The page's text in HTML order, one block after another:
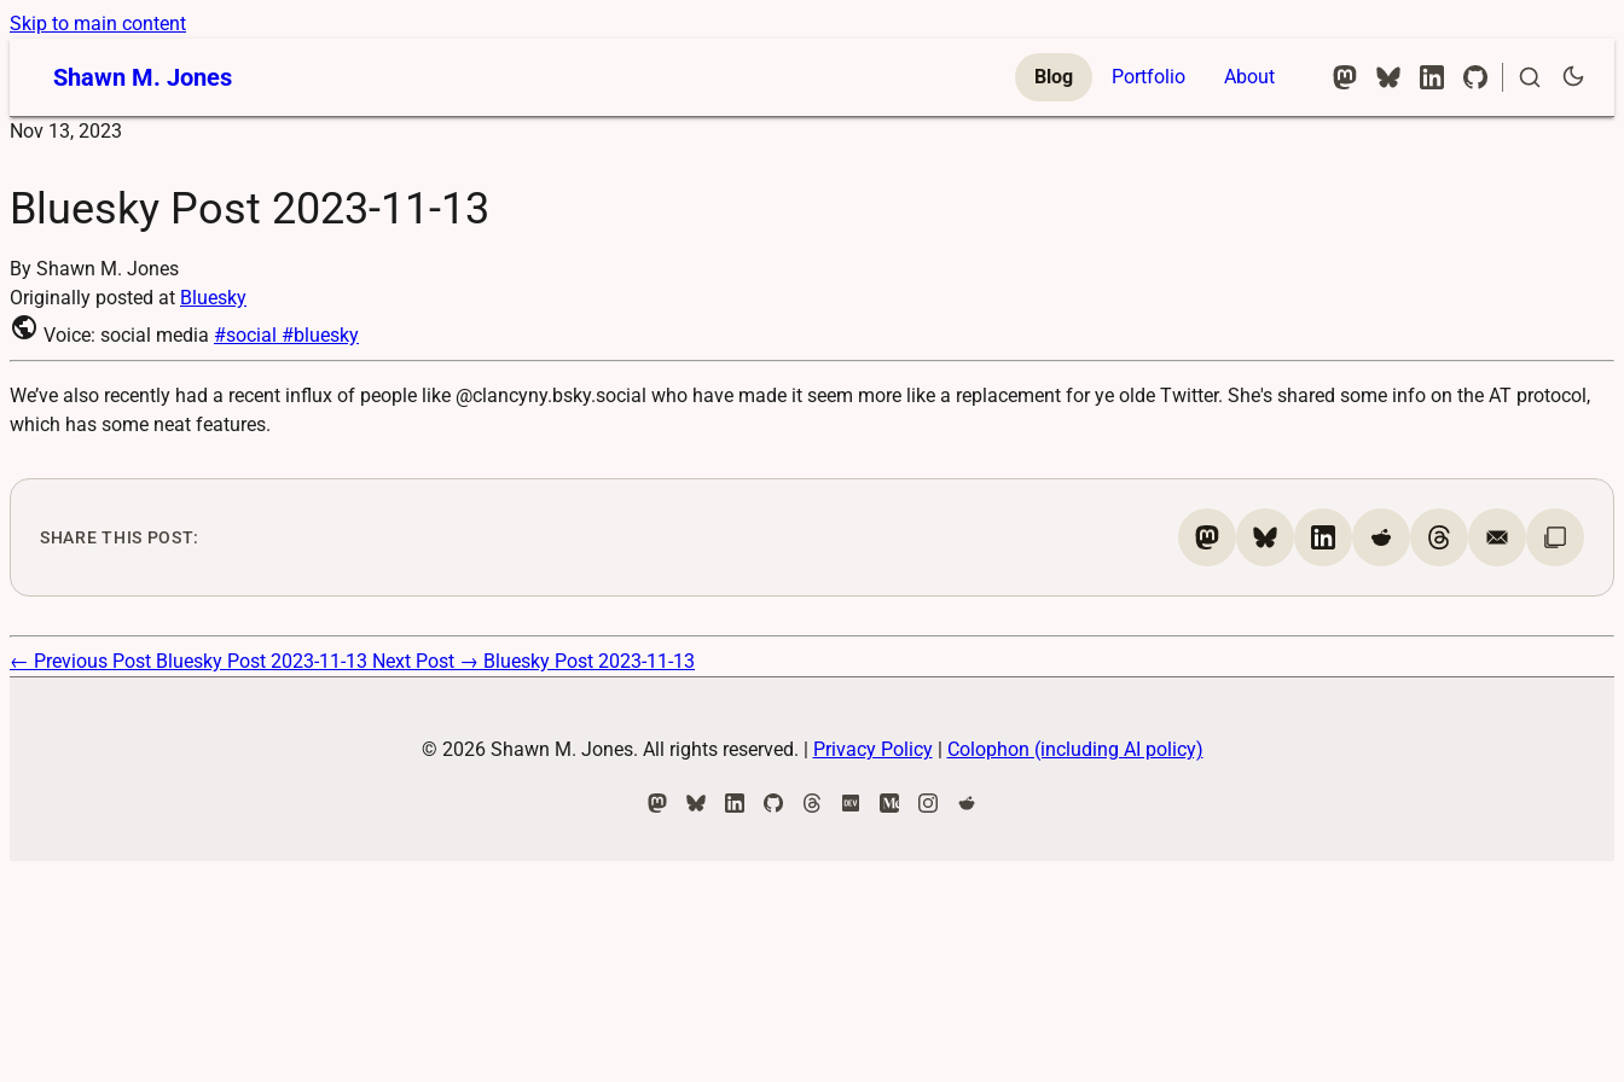
Skip to main content
Shawn M. Jones Blog Portfolio About
Nov 13, 2023
Bluesky Post 2023-11-13
By Shawn M. Jones
Originally posted at Bluesky
public Voice: social media #social #bluesky
We’ve also recently had a recent influx of people like @clancyny.bsky.social who have made it seem more like a replacement for ye olde Twitter. She's shared some info on the AT protocol,
which has some neat features.
SHARE THIS POST:
← Previous Post Bluesky Post 2023-11-13 Next Post → Bluesky Post 2023-11-13
© 2026 Shawn M. Jones. All rights reserved. | Privacy Policy | Colophon (including AI policy)